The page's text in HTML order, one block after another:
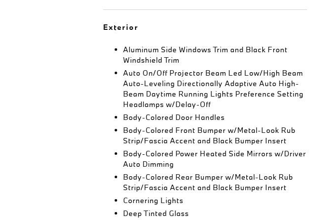
Exterior
Aluminum Side Windows Trim and Black Front
Windshield Trim
Auto On/Off Projector Beam Led Low/High Beam
Auto-Leveling Directionally Adaptive Auto High-
Beam Daytime Running Lights Preference Setting
Headlamps w/Delay-Off
Body-Colored Door Handles
Body-Colored Front Bumper w/Metal-Look Rub
Strip/Fascia Accent and Black Bumper Insert
Body-Colored Power Heated Side Mirrors w/Driver
Auto Dimming
Body-Colored Rear Bumper w/Metal-Look Rub
Strip/Fascia Accent and Black Bumper Insert
Cornering Lights
Deep Tinted Glass